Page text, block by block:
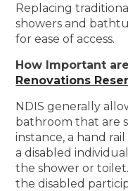
Replacing
showers and
for ease of access.
How Important are
Renovations
NDIS generally
bathroom that are
instance, a hand
a disabled
the shower or
the disabled